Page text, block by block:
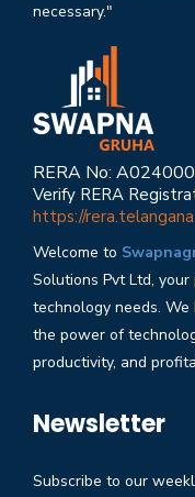
necessary."
RERA No:
Verify RERA
https://
Welcome to
Solutions Pvt Ltd,
technology needs.
the power of
productivity, and
Newsletter
Subscribe to our